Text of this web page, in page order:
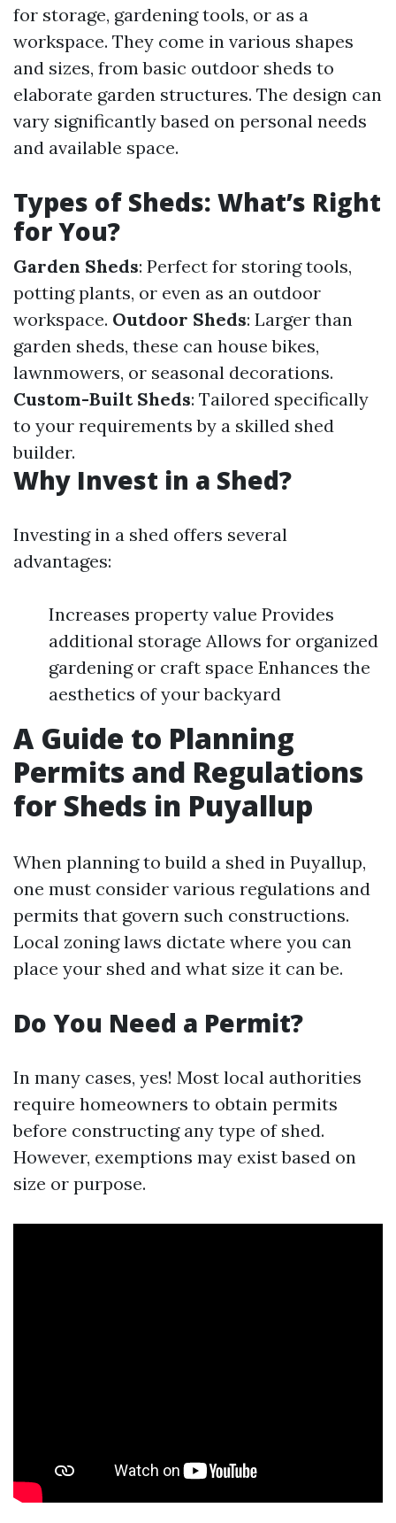
for storage, gardening tools, or as a
workspace. They come in various shapes
and sizes, from basic outdoor sheds to
elaborate garden structures. The design can
vary significantly based on personal needs
and available space.
Types of Sheds: What’s Right
for You?
Garden Sheds: Perfect for storing tools,
potting plants, or even as an outdoor
workspace. Outdoor Sheds: Larger than
garden sheds, these can house bikes,
lawnmowers, or seasonal decorations.
Custom-Built Sheds: Tailored specifically
to your requirements by a skilled shed
builder.
Why Invest in a Shed?
Investing in a shed offers several
advantages:
Increases property value Provides
additional storage Allows for organized
gardening or craft space Enhances the
aesthetics of your backyard
A Guide to Planning
Permits and Regulations
for Sheds in Puyallup
When planning to build a shed in Puyallup,
one must consider various regulations and
permits that govern such constructions.
Local zoning laws dictate where you can
place your shed and what size it can be.
Do You Need a Permit?
In many cases, yes! Most local authorities
require homeowners to obtain permits
before constructing any type of shed.
However, exemptions may exist based on
size or purpose.